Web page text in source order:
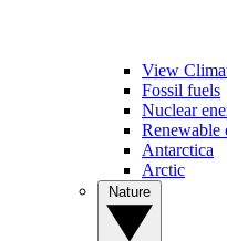
View
Fossil fuels
Nuclear
Renewable
Antarctica
Arctic